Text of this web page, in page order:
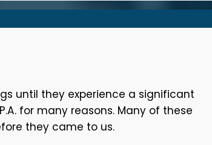
until they experience a significant
for many reasons. Many of these
they came to us.